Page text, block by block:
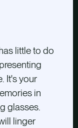
little to do
It's your
in
glasses.
linger